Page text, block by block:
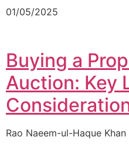
01/05/2025
Buying a
Auction: Key
Rao Naeem-ul-Haque Khan